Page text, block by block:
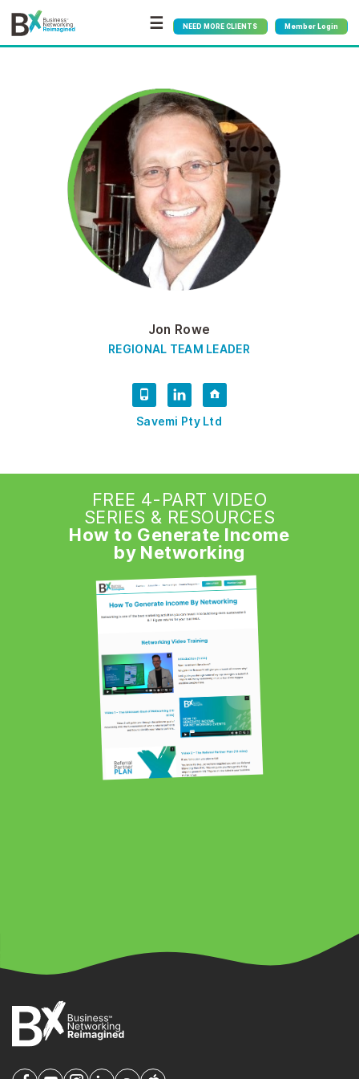
☰ NEED MORE CLIENTS Member Login
Jon Rowe
REGIONAL TEAM LEADER
Savemi Pty Ltd
FREE 4-PART VIDEO
SERIES & RESOURCES
How to Generate Income
by Networking